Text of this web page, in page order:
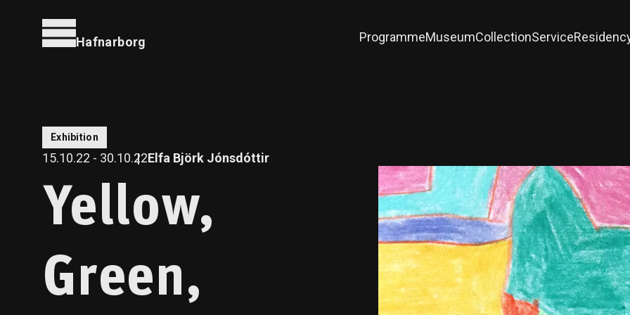
Hafnarborg ProgrammeMuseumCollectionService
Exhibition
15.10.22 - 30.10.22Elfa Björk Jónsdóttir
Yellow,
Green,